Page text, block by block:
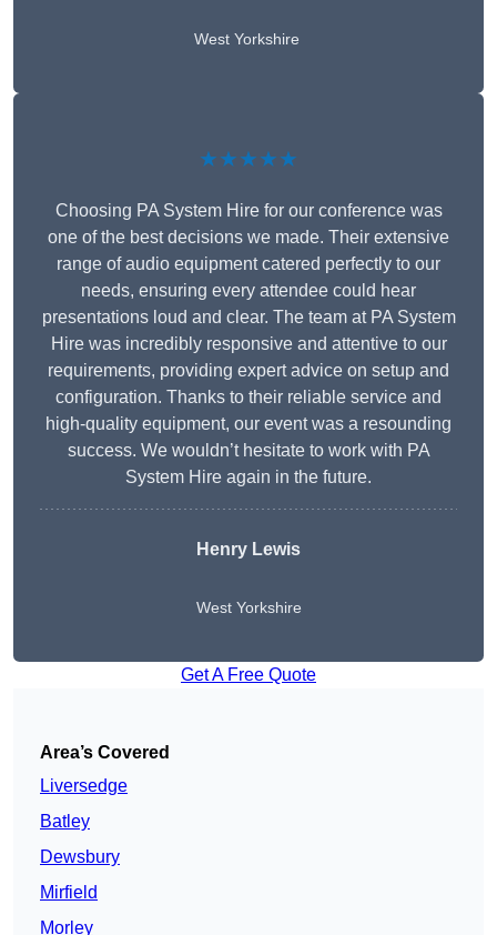
West Yorkshire
★★★★★
Choosing PA System Hire for our conference was
one of the best decisions we made. Their extensive
range of audio equipment catered perfectly to our
needs, ensuring every attendee could hear
presentations loud and clear. The team at PA System
Hire was incredibly responsive and attentive to our
requirements, providing expert advice on setup and
configuration. Thanks to their reliable service and
high-quality equipment, our event was a resounding
success. We wouldn’t hesitate to work with PA
System Hire again in the future.
Henry Lewis
West Yorkshire
Get A Free Quote
Area’s Covered
Liversedge
Batley
Dewsbury
Mirfield
Morley